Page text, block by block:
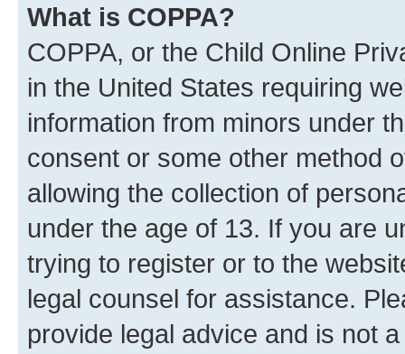
What is COPPA?
COPPA, or the Child Online
in the United States requiring
information from minors under
consent or some other method
allowing the collection of
under the age of 13. If you are
trying to register or to the
legal counsel for assistance.
provide legal advice and is not